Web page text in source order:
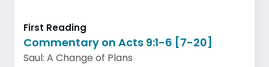
First Reading
Commentary on Acts 9:1-6 [7-20]
Saul: A Change of Plans